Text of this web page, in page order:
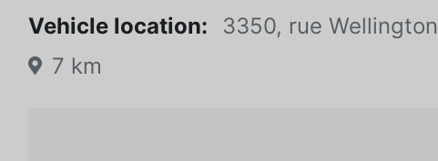
Vehicle location:
3350, rue Wellington
7 km